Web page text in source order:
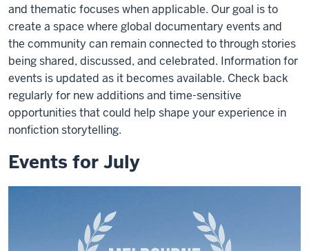
and thematic focuses when applicable. Our goal is to
create a space where global documentary events and
the community can remain connected to through stories
being shared, discussed, and celebrated. Information for
events is updated as it becomes available. Check back
regularly for new additions and time-sensitive
opportunities that could help shape your experience in
nonfiction storytelling.
Events for July